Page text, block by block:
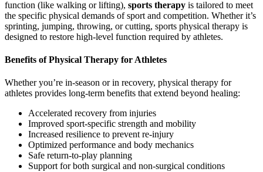
function (like walking or lifting), sports therapy is tailored to meet
the specific physical demands of sport and competition. Whether it’s
sprinting, jumping, throwing, or cutting, sports physical therapy is
designed to restore high-level function required by athletes.
Benefits of Physical Therapy for Athletes
Whether you’re in-season or in recovery, physical therapy for
athletes provides long-term benefits that extend beyond healing:
Accelerated recovery from injuries
Improved sport-specific strength and mobility
Increased resilience to prevent re-injury
Optimized performance and body mechanics
Safe return-to-play planning
Support for both surgical and non-surgical conditions